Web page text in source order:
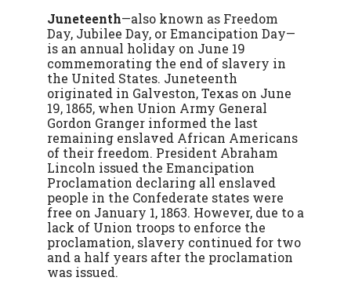
Juneteenth—also known as Freedom
Day, Jubilee Day, or Emancipation Day—
is an annual holiday on June 19
commemorating the end of slavery in
the United States. Juneteenth
originated in Galveston, Texas on June
19, 1865, when Union Army General
Gordon Granger informed the last
remaining enslaved African Americans
of their freedom. President Abraham
Lincoln issued the Emancipation
Proclamation declaring all enslaved
people in the Confederate states were
free on January 1, 1863. However, due to a
lack of Union troops to enforce the
proclamation, slavery continued for two
and a half years after the proclamation
was issued.